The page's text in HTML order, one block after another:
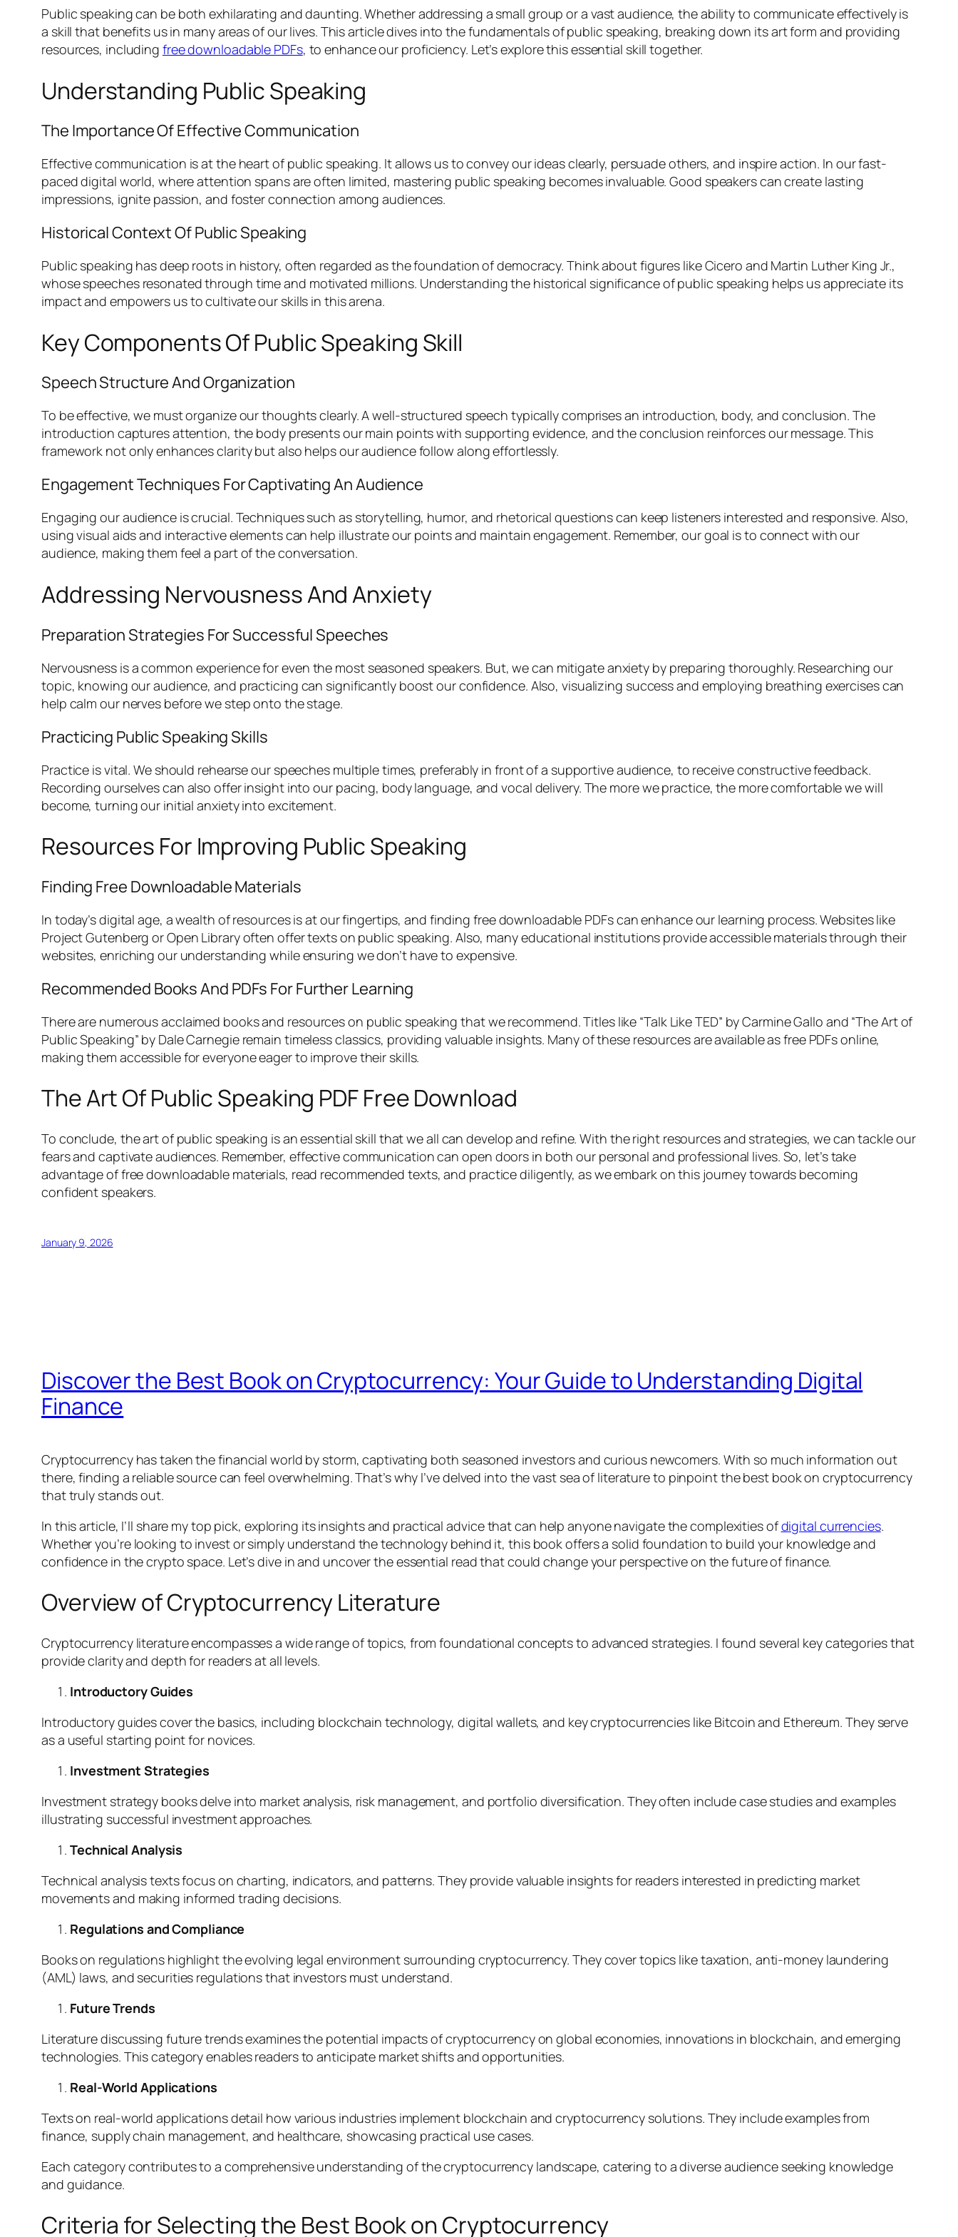
Public speaking can be both exhilarating and daunting. Whether addressing a small group or a vast audience, the ability to communicate effectively is
a skill that benefits us in many areas of our lives. This article dives into the fundamentals of public speaking, breaking down its art form and providing
resources, including free downloadable PDFs, to enhance our proficiency. Let’s explore this essential skill together.
Understanding Public Speaking
The Importance Of Effective Communication
Effective communication is at the heart of public speaking. It allows us to convey our ideas clearly, persuade others, and inspire action. In our fast-
paced digital world, where attention spans are often limited, mastering public speaking becomes invaluable. Good speakers can create lasting
impressions, ignite passion, and foster connection among audiences.
Historical Context Of Public Speaking
Public speaking has deep roots in history, often regarded as the foundation of democracy. Think about figures like Cicero and Martin Luther King Jr.,
whose speeches resonated through time and motivated millions. Understanding the historical significance of public speaking helps us appreciate its
impact and empowers us to cultivate our skills in this arena.
Key Components Of Public Speaking Skill
Speech Structure And Organization
To be effective, we must organize our thoughts clearly. A well-structured speech typically comprises an introduction, body, and conclusion. The
introduction captures attention, the body presents our main points with supporting evidence, and the conclusion reinforces our message. This
framework not only enhances clarity but also helps our audience follow along effortlessly.
Engagement Techniques For Captivating An Audience
Engaging our audience is crucial. Techniques such as storytelling, humor, and rhetorical questions can keep listeners interested and responsive. Also,
using visual aids and interactive elements can help illustrate our points and maintain engagement. Remember, our goal is to connect with our
audience, making them feel a part of the conversation.
Addressing Nervousness And Anxiety
Preparation Strategies For Successful Speeches
Nervousness is a common experience for even the most seasoned speakers. But, we can mitigate anxiety by preparing thoroughly. Researching our
topic, knowing our audience, and practicing can significantly boost our confidence. Also, visualizing success and employing breathing exercises can
help calm our nerves before we step onto the stage.
Practicing Public Speaking Skills
Practice is vital. We should rehearse our speeches multiple times, preferably in front of a supportive audience, to receive constructive feedback.
Recording ourselves can also offer insight into our pacing, body language, and vocal delivery. The more we practice, the more comfortable we will
become, turning our initial anxiety into excitement.
Resources For Improving Public Speaking
Finding Free Downloadable Materials
In today’s digital age, a wealth of resources is at our fingertips, and finding free downloadable PDFs can enhance our learning process. Websites like
Project Gutenberg or Open Library often offer texts on public speaking. Also, many educational institutions provide accessible materials through their
websites, enriching our understanding while ensuring we don’t have to expensive.
Recommended Books And PDFs For Further Learning
There are numerous acclaimed books and resources on public speaking that we recommend. Titles like “Talk Like TED” by Carmine Gallo and “The Art of
Public Speaking” by Dale Carnegie remain timeless classics, providing valuable insights. Many of these resources are available as free PDFs online,
making them accessible for everyone eager to improve their skills.
The Art Of Public Speaking PDF Free Download
To conclude, the art of public speaking is an essential skill that we all can develop and refine. With the right resources and strategies, we can tackle our
fears and captivate audiences. Remember, effective communication can open doors in both our personal and professional lives. So, let’s take
advantage of free downloadable materials, read recommended texts, and practice diligently, as we embark on this journey towards becoming
confident speakers.
January 9, 2026
Discover the Best Book on Cryptocurrency: Your Guide to Understanding Digital
Finance
Cryptocurrency has taken the financial world by storm, captivating both seasoned investors and curious newcomers. With so much information out
there, finding a reliable source can feel overwhelming. That’s why I’ve delved into the vast sea of literature to pinpoint the best book on cryptocurrency
that truly stands out.
In this article, I’ll share my top pick, exploring its insights and practical advice that can help anyone navigate the complexities ofdigital currencies.
Whether you’re looking to invest or simply understand the technology behind it, this book offers a solid foundation to build your knowledge and
confidence in the crypto space. Let’s dive in and uncover the essential read that could change your perspective on the future of finance.
Overview of Cryptocurrency Literature
Cryptocurrency literature encompasses a wide range of topics, from foundational concepts to advanced strategies. I found several key categories that
provide clarity and depth for readers at all levels.
Introductory Guides
Introductory guides cover the basics, including blockchain technology, digital wallets, and key cryptocurrencies like Bitcoin and Ethereum. They serve
as a useful starting point for novices.
Investment Strategies
Investment strategy books delve into market analysis, risk management, and portfolio diversification. They often include case studies and examples
illustrating successful investment approaches.
Technical Analysis
Technical analysis texts focus on charting, indicators, and patterns. They provide valuable insights for readers interested in predicting market
movements and making informed trading decisions.
Regulations and Compliance
Books on regulations highlight the evolving legal environment surrounding cryptocurrency. They cover topics like taxation, anti-money laundering
(AML) laws, and securities regulations that investors must understand.
Future Trends
Literature discussing future trends examines the potential impacts of cryptocurrency on global economies, innovations in blockchain, and emerging
technologies. This category enables readers to anticipate market shifts and opportunities.
Real-World Applications
Texts on real-world applications detail how various industries implement blockchain and cryptocurrency solutions. They include examples from
finance, supply chain management, and healthcare, showcasing practical use cases.
Each category contributes to a comprehensive understanding of the cryptocurrency landscape, catering to a diverse audience seeking knowledge
and guidance.
Criteria for Selecting the Best Book on Cryptocurrency